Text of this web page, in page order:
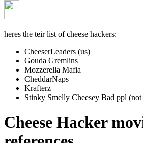
heres the teir list of cheese hackers:
CheeserLeaders (us)
Gouda Gremlins
Mozzerella Mafia
CheddarNaps
Krafterz
Stinky Smelly Cheesey Bad ppl
Cheese Hacker